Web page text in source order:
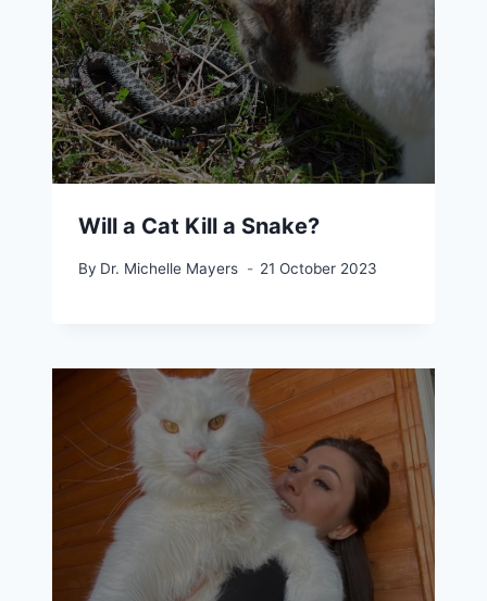
Will a Cat Kill a Snake?
By Dr. Michelle Mayers 21 October 2023